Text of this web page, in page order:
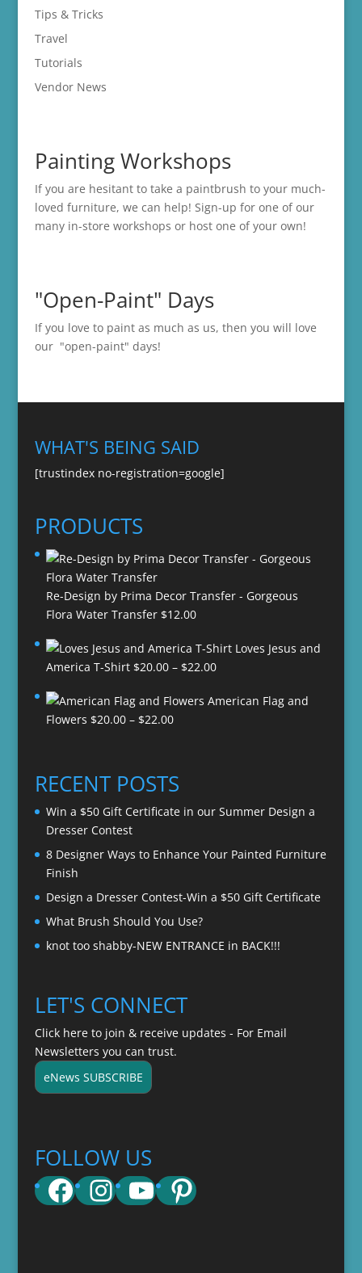
Tips & Tricks
Travel
Tutorials
Vendor News
Painting Workshops
If you are hesitant to take a paintbrush to your much-
loved furniture, we can help! Sign-up for one of our
many in-store workshops or host one of your own!
"Open-Paint" Days
If you love to paint as much as us, then you will love
our "open-paint" days!
WHAT'S BEING SAID
[trustindex no-registration=google]
PRODUCTS
Re-Design by Prima Decor Transfer - Gorgeous
Flora Water Transfer $12.00
Loves Jesus and
America T-Shirt $20.00 – $22.00Price
$20.00
American Flag and
Flowers $20.00 – $22.00Price
through
$22.00
RECENT POSTS
Win a $50 Gift Certificate in our Summer Design a
Dresser Contest
8 Designer Ways to Enhance Your Painted Furniture
Finish
Design a Dresser Contest-Win a $50 Gift Certificate
What Brush Should You Use?
knot too shabby-NEW ENTRANCE in BACK!!!
LET'S CONNECT
Click here to join & receive updates - For Email
Newsletters you can trust.
eNews SUBSCRIBE
FOLLOW US
Facebook
Instagram
YouTube
Pinterest